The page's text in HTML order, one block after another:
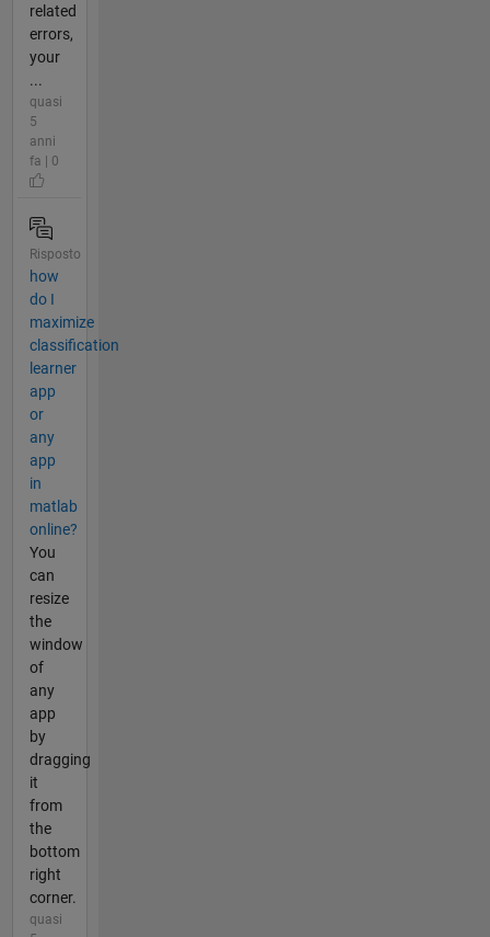
related
errors,
your
...
quasi
5
anni
fa | 0
Risposto
how
do I
maximize
classification
learner
app
or
any
app
in
matlab
online?
You
can
resize
the
window
of
any
app
by
dragging
it
from
the
bottom
right
corner.
quasi